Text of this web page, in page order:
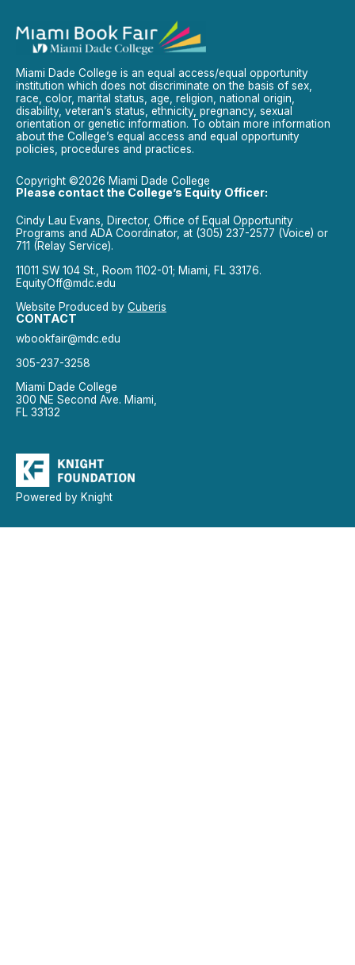
Miami Dade College is an equal access/equal opportunity
institution which does not discriminate on the basis of sex,
race, color, marital status, age, religion, national origin,
disability, veteran’s status, ethnicity, pregnancy, sexual
orientation or genetic information. To obtain more information
about the College’s equal access and equal opportunity
policies, procedures and practices.
Copyright ©2026 Miami Dade College
Please contact the College’s Equity Officer:
Cindy Lau Evans, Director, Office of Equal Opportunity
Programs and ADA Coordinator, at (305) 237-2577 (Voice) or
711 (Relay Service).
11011 SW 104 St., Room 1102-01; Miami, FL 33176.
EquityOff@mdc.edu
Website Produced by Cuberis
CONTACT
wbookfair@mdc.edu
305-237-3258
Miami Dade College
300 NE Second Ave. Miami,
FL 33132
Powered by Knight